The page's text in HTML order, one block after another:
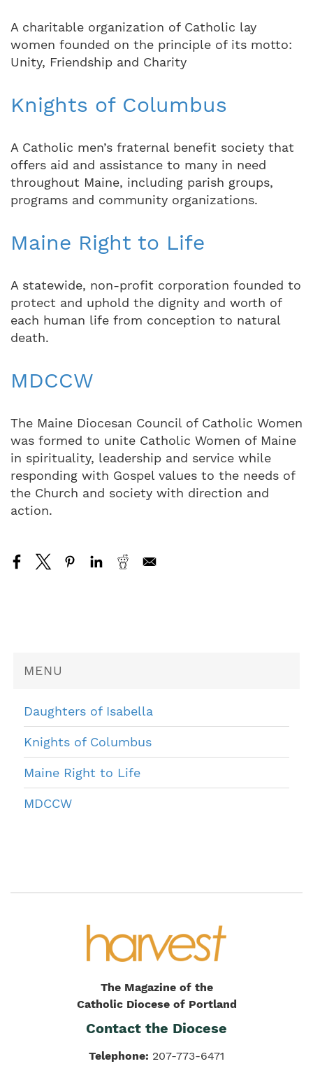
MENU
Daughters of Isabella
Knights of Columbus
Maine Right to Life
MDCCW
A charitable organization of Catholic lay
women founded on the principle of its motto:
Unity, Friendship and Charity
Knights of Columbus
A Catholic men’s fraternal benefit society that
offers aid and assistance to many in need
throughout Maine, including parish groups,
programs and community organizations.
Maine Right to Life
A statewide, non-profit corporation founded to
protect and uphold the dignity and worth of
each human life from conception to natural
death.
MDCCW
The Maine Diocesan Council of Catholic Women
was formed to unite Catholic Women of Maine
in spirituality, leadership and service while
responding with Gospel values to the needs of
the Church and society with direction and
action.
The Magazine of the
Catholic Diocese of Portland
Contact the Diocese
Telephone: 207-773-6471